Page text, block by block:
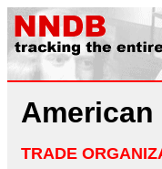
TRADE